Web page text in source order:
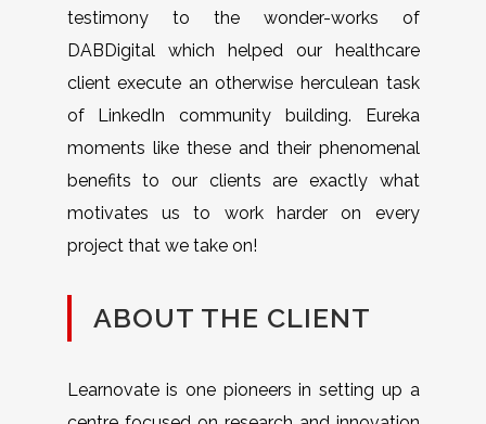
testimony to the wonder-works of
DABDigital which helped our healthcare
client execute an otherwise herculean task
of LinkedIn community building. Eureka
moments like these and their phenomenal
benefits to our clients are exactly what
motivates us to work harder on every
project that we take on!
ABOUT THE CLIENT
Learnovate is one pioneers in setting up a